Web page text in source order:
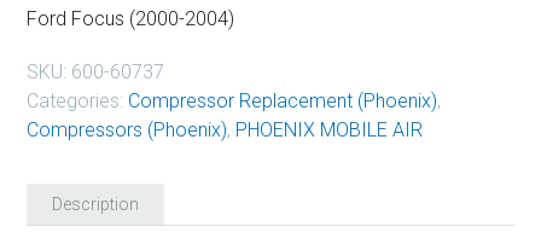
Ford Focus (2000-2004)
SKU: 600-60737
Categories: Compressor Replacement (Phoenix),
Compressors (Phoenix), PHOENIX MOBILE AIR
Description